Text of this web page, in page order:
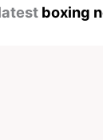
boxing